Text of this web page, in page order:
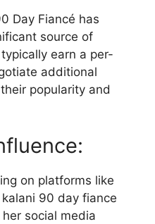
Day Fiancé has
source of
earn a per-
additional
popularity and
on platforms like
90 day fiance
social media